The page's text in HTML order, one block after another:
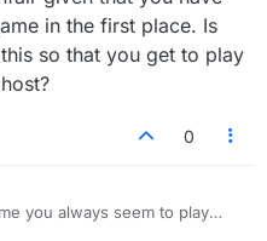
in the first place. Is
so that you get to play
0
you always seem to play